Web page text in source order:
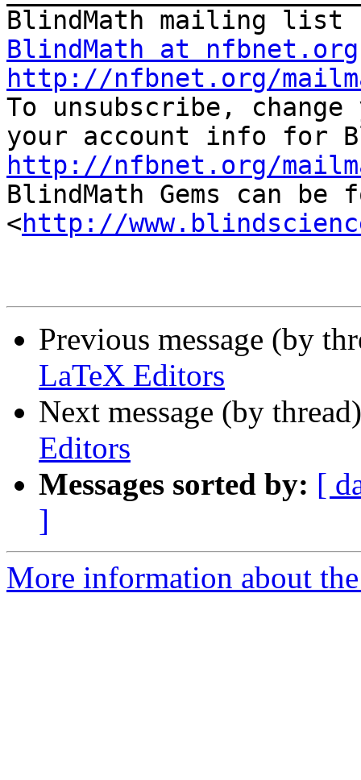
BlindMath at nfbnet.org
http://nfbnet.org/
To unsubscribe,
http://nfbnet.org/
BlindMath Gems can be
<http://
Previous message (by
LaTeX Editors
Next message (by
Editors
Messages sorted by: [
]
More information about